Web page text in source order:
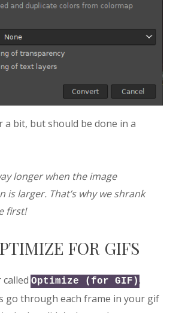
a bit, but should be done in a
longer when the image
is larger. That’s why we shrank
first!
FOR GIFS
Optimize (for GIF) .
go through each frame in your gif